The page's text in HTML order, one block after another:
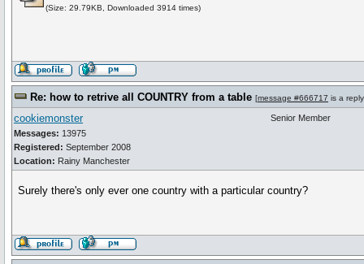
(Size: 29.79KB, Downloaded 3914 times)
Re: how to retrive all COUNTRY from a table [message #666717 is a
cookiemonster
Messages: 13975
Registered: September 2008
Location: Rainy Manchester
Senior Member
Surely there's only ever one country with a particular country?